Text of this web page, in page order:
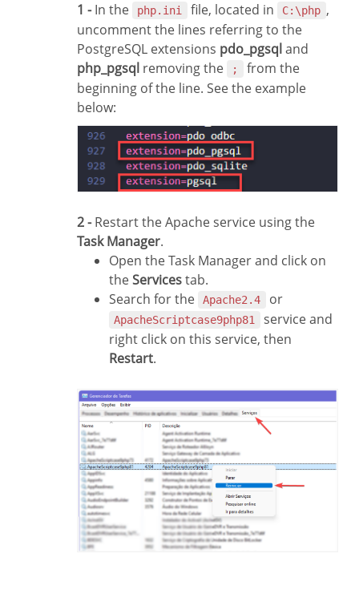
1 -In the php.ini file, located in C:\php ,
uncomment the lines referring to the
PostgreSQL extensions pdo_pgsql and
php_pgsql removing the ;
from the
beginning of the line. See the example
below:
2 -Restart the Apache service using the
Task Manager.
Open the Task Manager and click on
theServicestab.
Search for the
Apache2.4 or
ApacheScriptcase9php81
service and
right click on this service, then
Restart.